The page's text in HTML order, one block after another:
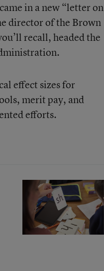
in a new “letter on
director of the Brown
recall, headed the
effect sizes for
merit pay, and
efforts.